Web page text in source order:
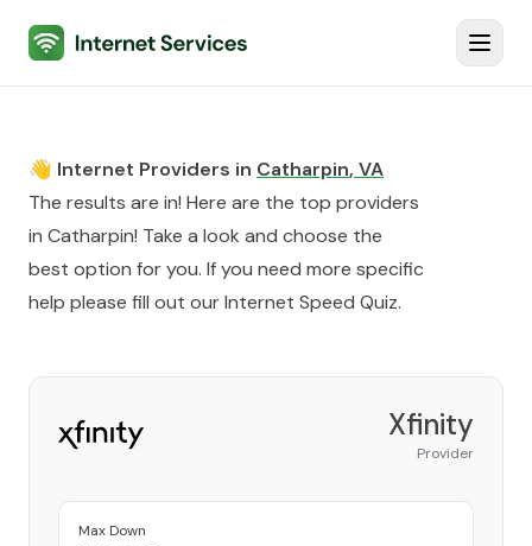
Internet Services
👋 Internet Providers in Catharpin, VA
The results are in! Here are the top providers
in Catharpin! Take a look and choose the
best option for you. If you need more specific
help please fill out ourInternet Speed Quiz.
Xfinity
Provider
Max Down